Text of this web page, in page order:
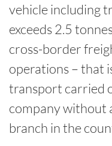
vehicle including
exceeds 2.5
cross-border
operations – that
transport carried
company without
branch in the